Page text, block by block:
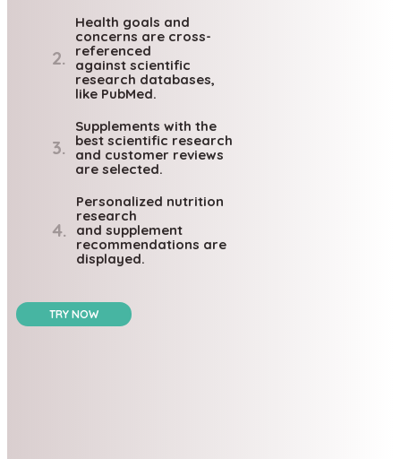
2.
Health goals and
concerns are cross-
referenced
against scientific
research databases,
like PubMed.
3.
Supplements with the
best scientific research
and customer reviews
are selected.
4.
Personalized nutrition
research
and supplement
recommendations are
displayed.
TRY NOW